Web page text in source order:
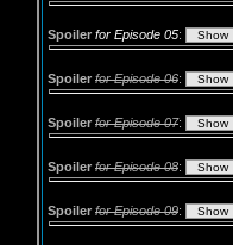
Spoiler for Episode 05:
Spoiler for Episode 06:
Spoiler for Episode 07:
Spoiler for Episode 08:
Spoiler for Episode 09: